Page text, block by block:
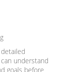
understand
goals before